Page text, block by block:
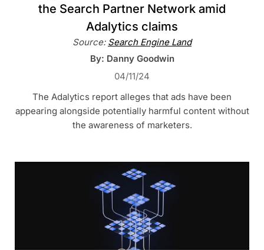
the Search Partner Network amid
Adalytics claims
Source: Search Engine Land
By: Danny Goodwin
04/11/24
The Adalytics report alleges that ads have been
appearing alongside potentially harmful content without
the awareness of marketers.